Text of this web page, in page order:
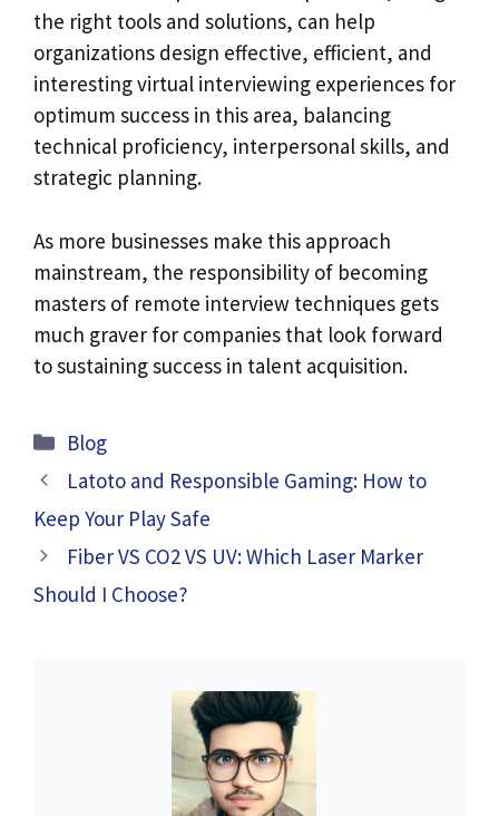
the right tools and solutions, can help
organizations design effective, efficient, and
interesting virtual interviewing experiences for
optimum success in this area, balancing
technical proficiency, interpersonal skills, and
strategic planning.
As more businesses make this approach
mainstream, the responsibility of becoming
masters of remote interview techniques gets
much graver for companies that look forward
to sustaining success in talent acquisition.
Categories
Blog
Latoto and Responsible Gaming: How to
Keep Your Play Safe
Fiber VS CO2 VS UV: Which Laser Marker
Should I Choose?